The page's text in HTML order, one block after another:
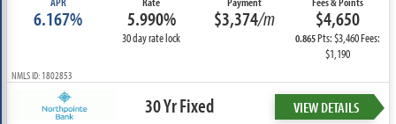
6.167% 5.990%
30 day rate lock
$3,374/m $4,650
0.865Pts: $3,460 Fees:
$1,190
NMLS ID: 1802853
30 Yr Fixed VIEW DETAILS